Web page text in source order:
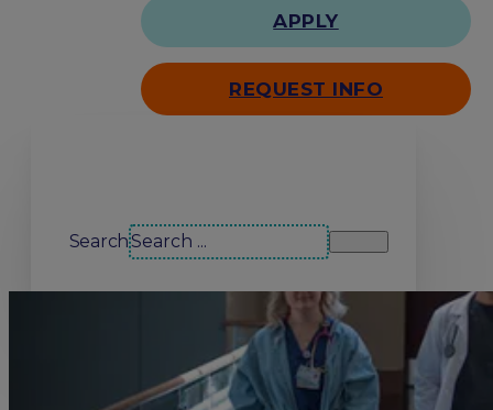
APPLY
REQUEST INFO
Search